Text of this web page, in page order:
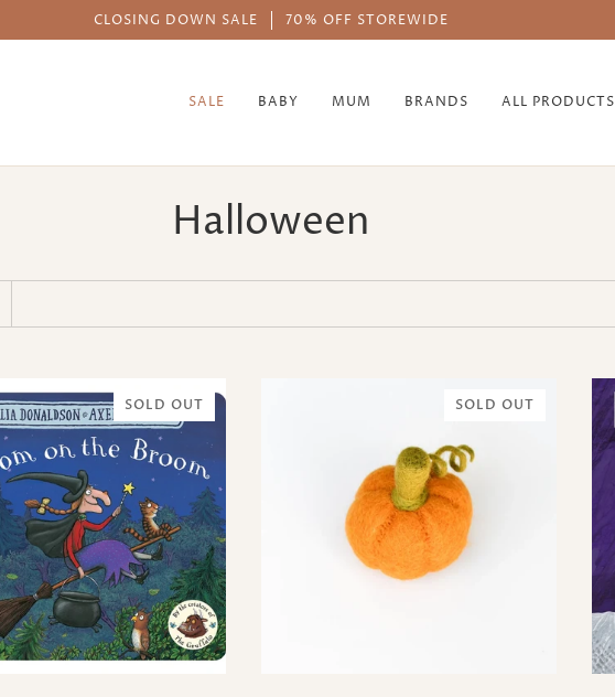
CLOSING DOWN SALE 70% OFF STOREWIDE
SALE BABY MUM BRANDS ALL PRODUCTS
Halloween
SOLD OUT SOLD OUT